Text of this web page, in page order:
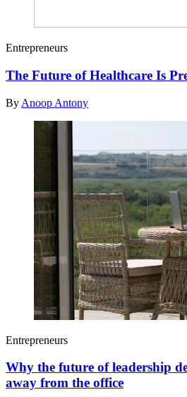
Entrepreneurs
The Future of Healthcare Is
By Anoop Antony
Entrepreneurs
Why the future of leadership
away from the office